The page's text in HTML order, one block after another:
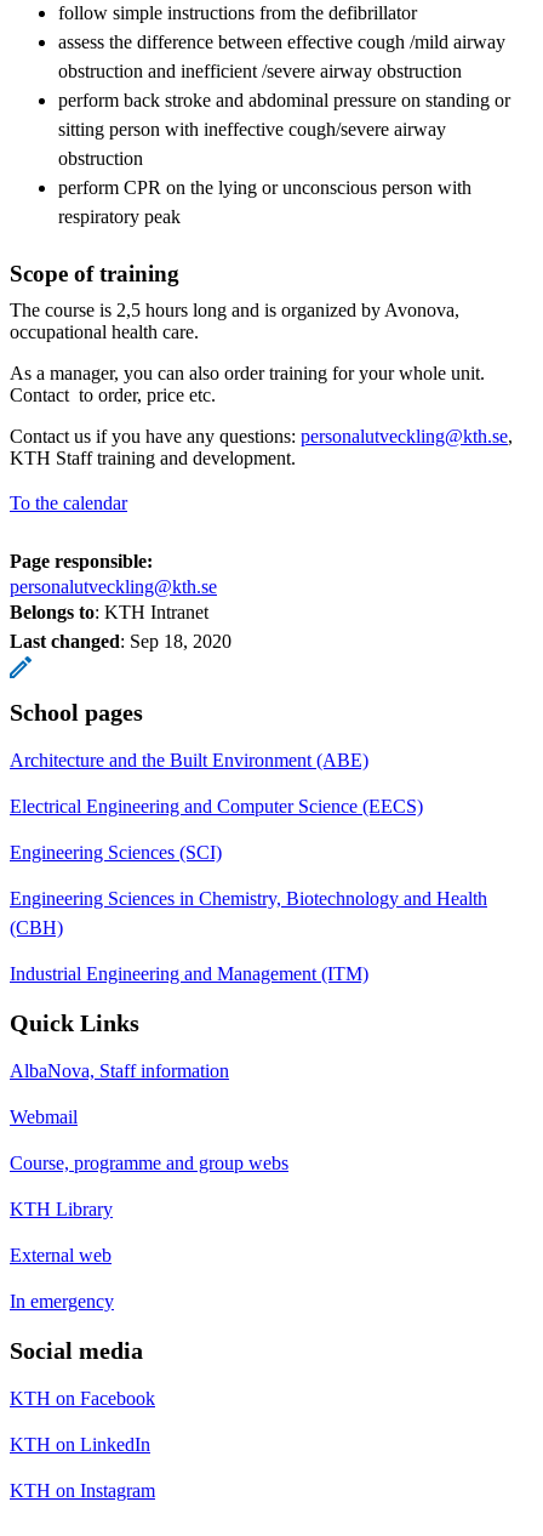
follow simple instructions from the defibrillator
assess the difference between effective cough /mild airway
obstruction and inefficient /severe airway obstruction
perform back stroke and abdominal pressure on standing or
sitting person with ineffective cough/severe airway
obstruction
perform CPR on the lying or unconscious person with
respiratory peak
Scope of training
The course is 2,5 hours long and is organized by Avonova,
occupational health care.
As a manager, you can also order training for your whole unit.
Contact to order, price etc.
Contact us if you have any questions: personalutveckling@kth.se,
KTH Staff training and development.
To the calendar
Page responsible:
personalutveckling@kth.se
Belongs to: KTH Intranet
Last changed: Sep 18, 2020
School pages
Architecture and the Built Environment (ABE)
Electrical Engineering and Computer Science (EECS)
Engineering Sciences (SCI)
Engineering Sciences in Chemistry, Biotechnology and Health
(CBH)
Industrial Engineering and Management (ITM)
Quick Links
AlbaNova, Staff information
Webmail
Course, programme and group webs
KTH Library
External web
In emergency
Social media
KTH on Facebook
KTH on LinkedIn
KTH on Instagram